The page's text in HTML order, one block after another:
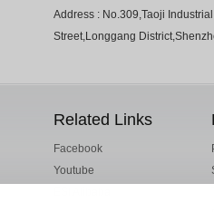
Address : No.309,Taoji
Street,Longgang
Related Links
Facebook
Youtube